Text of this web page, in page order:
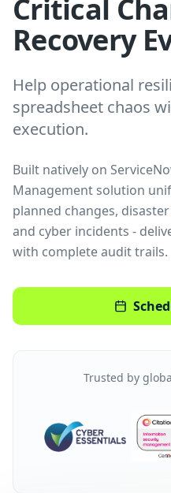
Critical
Recovery
Help operational
spreadsheet chaos
execution.
Built natively on
Management solution
planned changes,
and cyber incidents -
with complete audit trails.
Trusted by